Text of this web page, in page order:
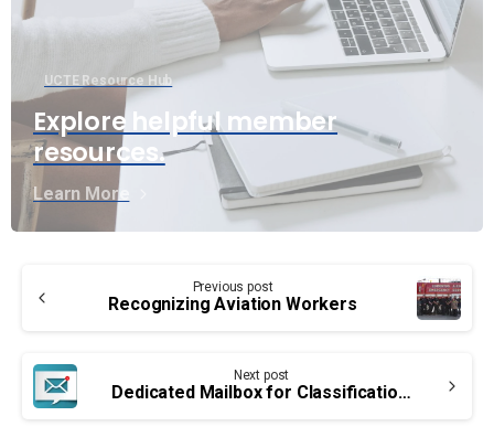
UCTE Resource Hub
Explore helpful member
resources.
Learn More
Reading
Previous post
Recognizing Aviation Workers
Next post
Dedicated Mailbox for Classification Grievances